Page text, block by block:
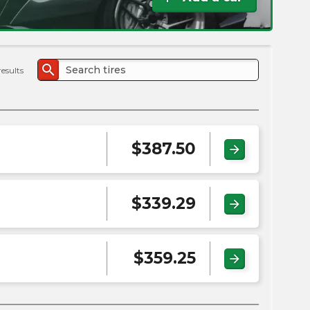
search
$387.50 arrow_forward
$339.29 arrow_forward
$359.25 arrow_forward